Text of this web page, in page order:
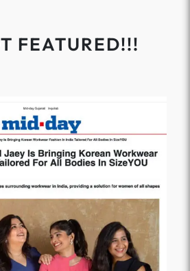
FEATURED!!!